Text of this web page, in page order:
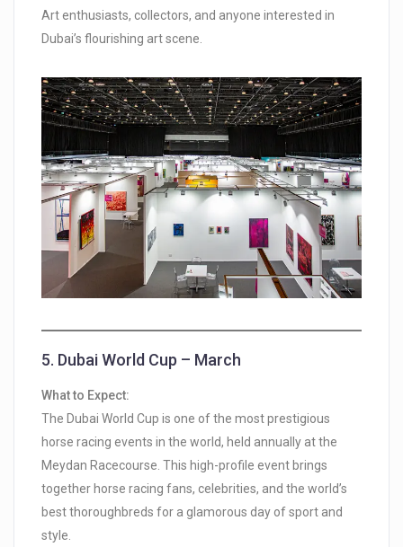
Art enthusiasts, collectors, and anyone interested in
Dubai’s flourishing art scene.
5. Dubai World Cup – March
What to Expect:
The Dubai World Cup is one of the most prestigious
horse racing events in the world, held annually at the
Meydan Racecourse. This high-profile event brings
together horse racing fans, celebrities, and the world’s
best thoroughbreds for a glamorous day of sport and
style.